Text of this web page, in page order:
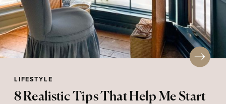
LIFESTYLE
8 Realistic Tips That Help Me Start